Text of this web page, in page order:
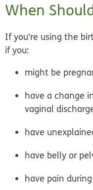
When
If you're using the
if you:
might be
have a change
vaginal
have
have belly or
have pain